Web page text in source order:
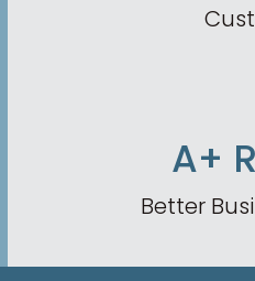
A+
Better